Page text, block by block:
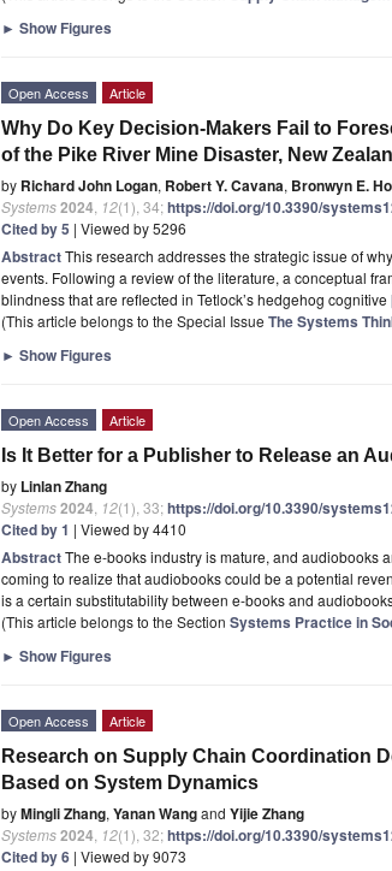
► Show Figures
Open Access Article
Why Do Key Decision-Makers Fail to
of the Pike River Mine Disaster, New
by Richard John Logan, Robert Y. Cavana, Bronwyn E.
Systems2024 12(1), 34;https://doi.org/10.3390/
Cited by 5 | Viewed by 5296
AbstractThis research addresses the strategic issue of
events. Following a review of the literature, a conceptual
blindness that are reflected in Tetlock’s hedgehog cognitive
(This article belongs to the Special Issue The Systems
► Show Figures
Open Access Article
Is It Better for a Publisher to Release an
by Linlan Zhang
Systems2024 12(1), 33;https://doi.org/10.3390/
Cited by 1 | Viewed by 4410
AbstractThe e-books industry is mature, and audiobooks
coming to realize that audiobooks could be a potential
is a certain substitutability between e-books and
(This article belongs to the Section Systems Practice in
► Show Figures
Open Access Article
Research on Supply Chain Coordination
Based on System Dynamics
byMingli Zhang, Yanan Wangand Yijie Zhang
Systems2024 12(1), 32;https://doi.org/10.3390/
Cited by 6 | Viewed by 9073